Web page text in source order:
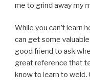
me to grind away my
While you can’t learn
can get some
good friend to ask
great reference that
know to learn to weld.